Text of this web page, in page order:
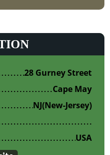
28 Gurney Street
Cape May
(New-Jersey)
NJ
USA